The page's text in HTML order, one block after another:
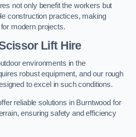
not only benefit the workers but
construction practices, making
modern projects.
Lift Hire
environments in the
robust equipment, and our rough
to excel in such conditions.
reliable solutions in Burntwood for
ensuring safety and efficiency